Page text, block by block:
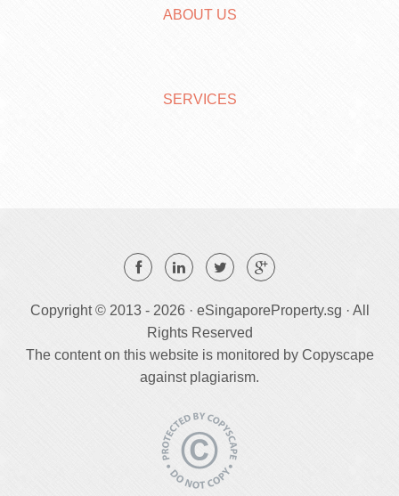
ABOUT US
SERVICES
Copyright © 2013 - 2026 · eSingaporeProperty.sg · All
Rights Reserved
The content on this website is monitored by Copyscape
against plagiarism.